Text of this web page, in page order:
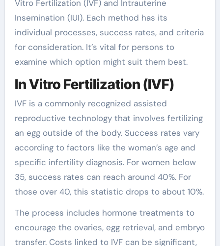
Vitro Fertilization (IVF) and Intrauterine
Insemination (IUI). Each method has its
individual processes, success rates, and criteria
for consideration. It’s vital for persons to
examine which option might suit them best.
In Vitro Fertilization (IVF)
IVF is a commonly recognized assisted
reproductive technology that involves fertilizing
an egg outside of the body. Success rates vary
according to factors like the woman’s age and
specific infertility diagnosis. For women below
35, success rates can reach around 40%. For
those over 40, this statistic drops to about 10%.
The process includes hormone treatments to
encourage the ovaries, egg retrieval, and embryo
transfer. Costs linked to IVF can be significant,